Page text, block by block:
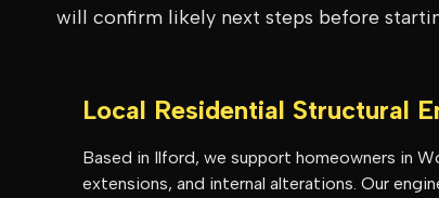
will confirm likely next steps before
Local Residential Structural
Based in Ilford, we support homeowners in
extensions, and internal alterations. Our